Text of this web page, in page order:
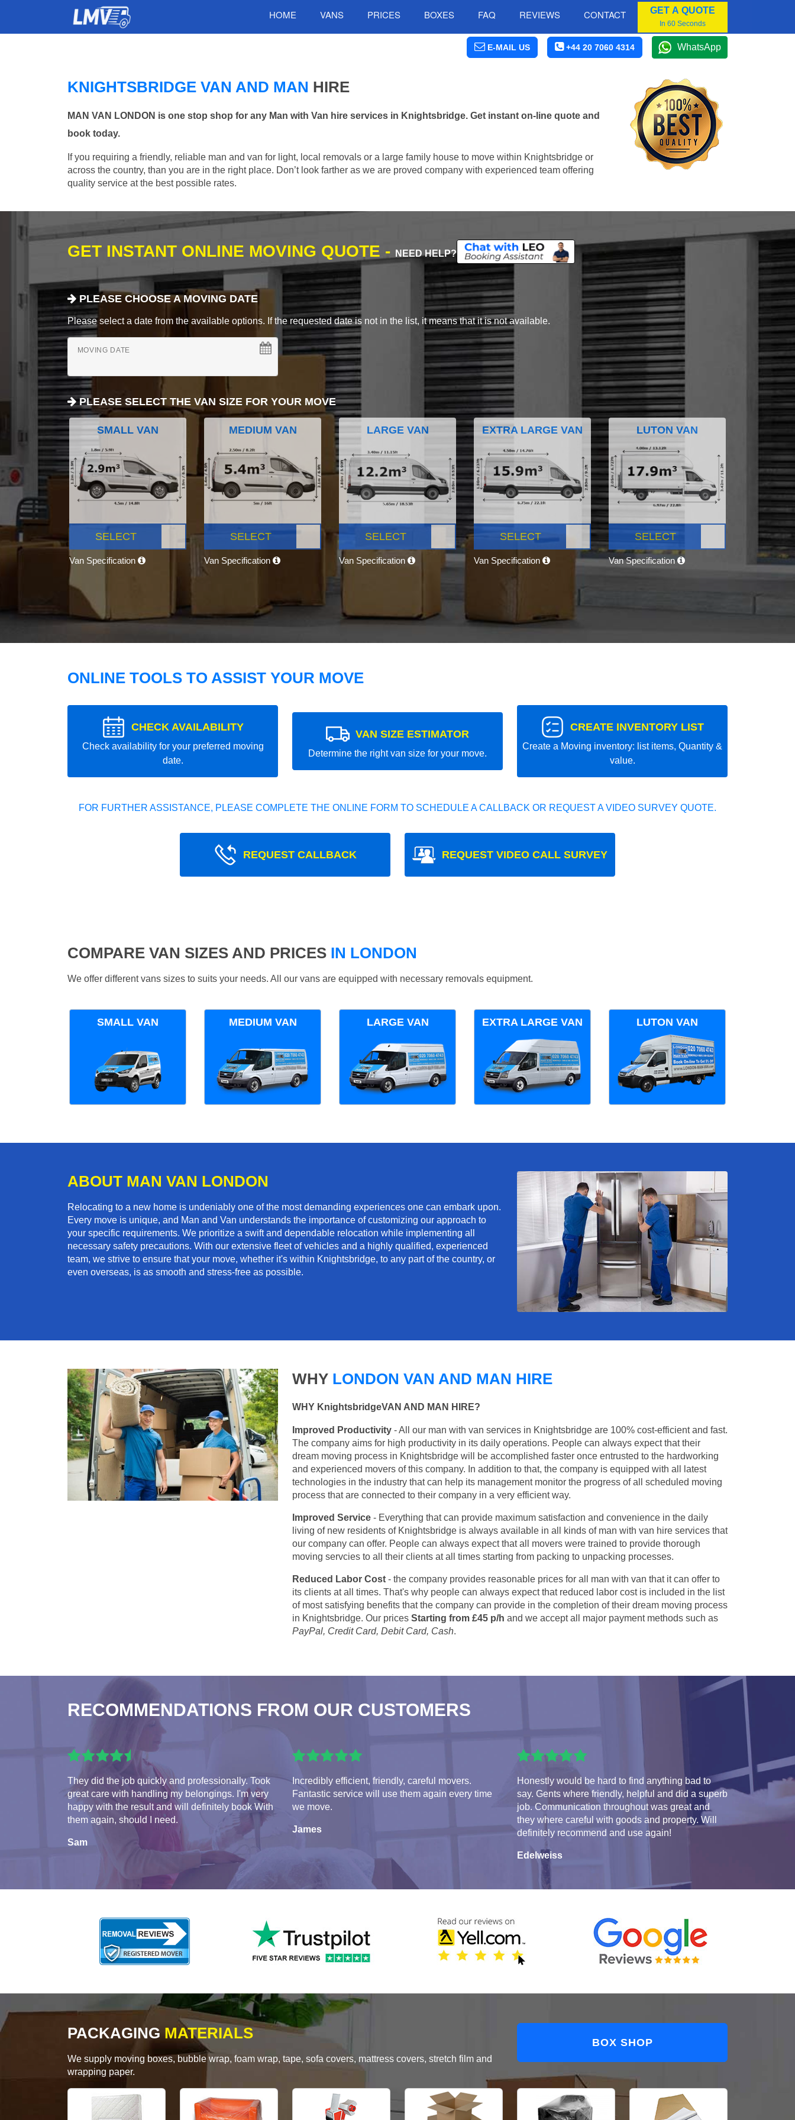
HOME VANS PRICES BOXES FAQ REVIEWS CONTACT GET A QUOTE
In 60 Seconds
E-MAIL US +44 20 7060 4314 WhatsApp
KNIGHTSBRIDGE VAN AND MAN HIRE
MAN VAN LONDON is one stop shop for any Man with Van hire services in Knightsbridge. Get instant on-line quote and
book today.
If you requiring a friendly, reliable man and van for light, local removals or a large family house to move within Knightsbridge or
across the country, than you are in the right place. Don’t look farther as we are proved company with experienced team offering
quality service at the best possible rates.
GET INSTANT ONLINE MOVING QUOTE - NEED HELP?
PLEASE CHOOSE A MOVING DATE
Please select a date from the available options. If the requested date is not in the list, it means that it is not available.
MOVING DATE
PLEASE SELECT THE VAN SIZE FOR YOUR MOVE
SMALL VAN
SELECT
Van Specification
MEDIUM VAN
SELECT
Van Specification
LARGE VAN
SELECT
Van Specification
EXTRA LARGE VAN
SELECT
Van Specification
LUTON VAN
SELECT
Van Specification
ONLINE TOOLS TO ASSIST YOUR MOVE
CHECK AVAILABILITY
Check availability for your preferred moving
date.
VAN SIZE ESTIMATOR
Determine the right van size for your move.
CREATE INVENTORY LIST
Create a Moving inventory: list items, Quantity &
value.
FOR FURTHER ASSISTANCE, PLEASE COMPLETE THE ONLINE FORM TO SCHEDULE A CALLBACK OR REQUEST A VIDEO SURVEY QUOTE.
REQUEST CALLBACK REQUEST VIDEO CALL SURVEY
COMPARE VAN SIZES AND PRICES IN LONDON
We offer different vans sizes to suits your needs. All our vans are equipped with necessary removals equipment.
SMALL VAN MEDIUM VAN LARGE VAN EXTRA LARGE VAN LUTON VAN
ABOUT MAN VAN LONDON
Relocating to a new home is undeniably one of the most demanding experiences one can embark upon.
Every move is unique, and Man and Van understands the importance of customizing our approach to
your specific requirements. We prioritize a swift and dependable relocation while implementing all
necessary safety precautions. With our extensive fleet of vehicles and a highly qualified, experienced
team, we strive to ensure that your move, whether it's within Knightsbridge, to any part of the country, or
even overseas, is as smooth and stress-free as possible.
WHY LONDON VAN AND MAN HIRE
WHY KnightsbridgeVAN AND MAN HIRE?
Improved Productivity - All our man with van services in Knightsbridge are 100% cost-efficient and fast.
The company aims for high productivity in its daily operations. People can always expect that their
dream moving process in Knightsbridge will be accomplished faster once entrusted to the hardworking
and experienced movers of this company. In addition to that, the company is equipped with all latest
technologies in the industry that can help its management monitor the progress of all scheduled moving
process that are connected to their company in a very efficient way.
Improved Service - Everything that can provide maximum satisfaction and convenience in the daily
living of new residents of Knightsbridge is always available in all kinds of man with van hire services that
our company can offer. People can always expect that all movers were trained to provide thorough
moving servcies to all their clients at all times starting from packing to unpacking processes.
Reduced Labor Cost - the company provides reasonable prices for all man with van that it can offer to
its clients at all times. That's why people can always expect that reduced labor cost is included in the list
of most satisfying benefits that the company can provide in the completion of their dream moving process
in Knightsbridge. Our prices Starting from £45 p/h and we accept all major payment methods such as
PayPal, Credit Card, Debit Card, Cash.
RECOMMENDATIONS FROM OUR CUSTOMERS
They did the job quickly and professionally. Took
great care with handling my belongings. I'm very
happy with the result and will definitely book With
them again, should I need.
Sam
Incredibly efficient, friendly, careful movers.
Fantastic service will use them again every time
we move.
James
Honestly would be hard to find anything bad to
say. Gents where friendly, helpful and did a superb
job. Communication throughout was great and
they where careful with goods and property. Will
definitely recommend and use again!
Edelweiss
PACKAGING MATERIALS
We supply moving boxes, bubble wrap, foam wrap, tape, sofa covers, mattress covers, stretch film and
wrapping paper.
BOX SHOP